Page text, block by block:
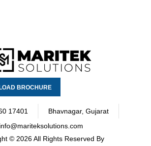
BROCHURE
17401
Bhavnagar, Gujarat
info@mariteksolutions.com
© 2026 All Rights Reserved By